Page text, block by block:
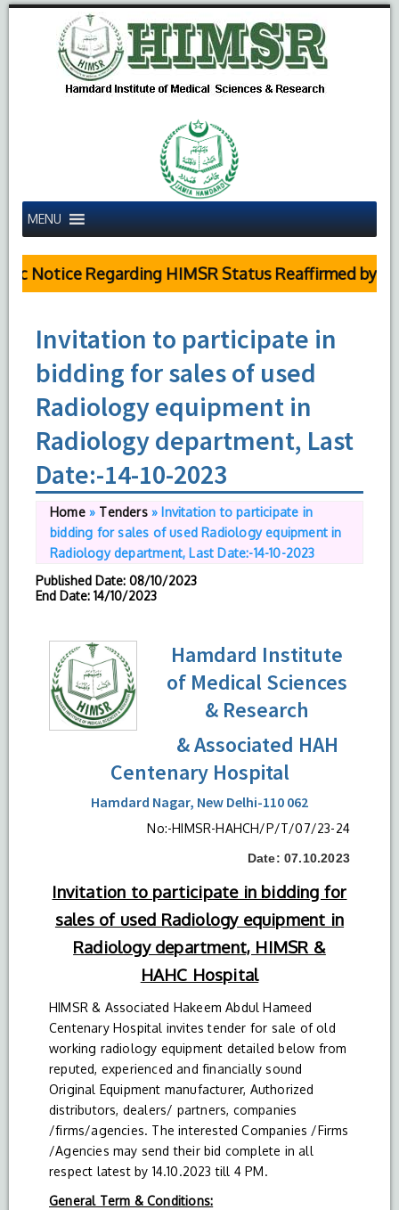
MENU
Notice Regarding HIMSR Status Reaffirmed by
Invitation to participate in
bidding for sales of used
Radiology equipment in
Radiology department, Last
Date:-14-10-2023
Home» Tenders» Invitation to participate in
bidding for sales of used Radiology equipment in
Radiology department, Last Date:-14-10-2023
Published Date: 08/10/2023
End Date: 14/10/2023
Hamdard Institute
of Medical Sciences
& Research
& Associated HAH
Centenary Hospital
Hamdard Nagar, New Delhi-110 062
No:-HIMSR-HAHCH/P/T/07/23-24
Date: 07.10.2023
Invitation to participate in bidding for
sales of used Radiology equipment in
Radiology department, HIMSR &
HAHC Hospital
HIMSR & Associated Hakeem Abdul Hameed
Centenary Hospital invites tender for sale of old
working radiology equipment detailed below from
reputed, experienced and financially sound
Original Equipment manufacturer, Authorized
distributors, dealers/ partners, companies
/firms/agencies. The interested Companies /Firms
/Agencies may send their bid complete in all
respect latest by 14.10.2023 till 4 PM.
General Term & Conditions: